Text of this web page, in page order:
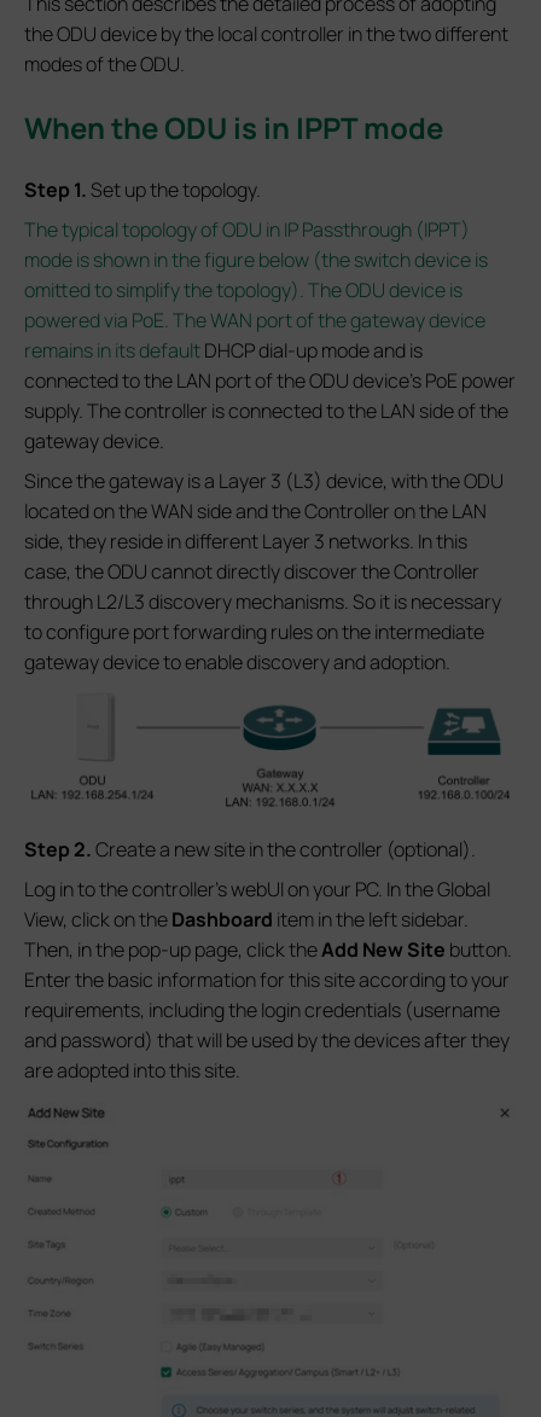
the ODU device by the local controller in the two different
modes of the ODU.
When the ODU is in IPPT mode
Step 1.Set up the topology.
The typical topology of ODU in IP Passthrough (IPPT)
mode is shown in the figure below (the switch device is
omitted to simplify the topology). The ODU device is
powered via PoE. The WAN port of the gateway device
remains in its defaultDHCP dial-up mode and is
connected to the LAN port of the ODU device’s PoE power
supply. The controller is connected to the LAN side of the
gateway device.
Since the gateway is a Layer 3 (L3) device, with the ODU
located on the WAN side and the Controller on the LAN
side, they reside in different Layer 3 networks. In this
case, the ODU cannot directly discover the Controller
through L2/L3 discovery mechanisms. So it is necessary
to configure port forwarding rules on the intermediate
gateway device to enable discovery and adoption.
Step 2.Create a new site in the controller (optional).
Log in to the controller’s webUI on your PC. In the Global
View, click on theDashboard item in the left sidebar.
Then, in the pop-up page, click theAdd New Site button.
Enter the basic information for this site according to your
requirements, including the login credentials (username
and password) that will be used by the devices after they
are adopted into this site.